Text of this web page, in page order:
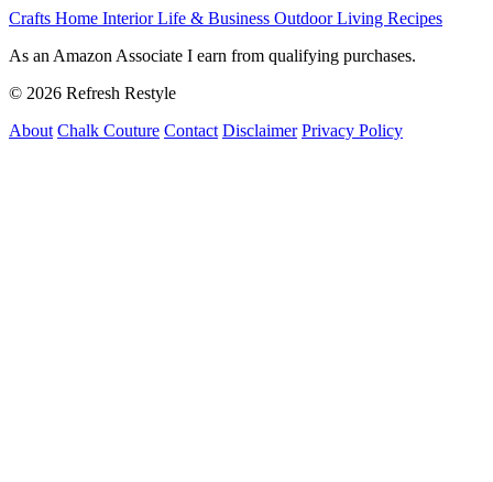
Crafts Home InteriorLife & Business Outdoor Living Recipes
As an Amazon Associate I earn from qualifying purchases.
© 2026 Refresh Restyle
About Chalk Couture Contact Disclaimer Privacy Policy